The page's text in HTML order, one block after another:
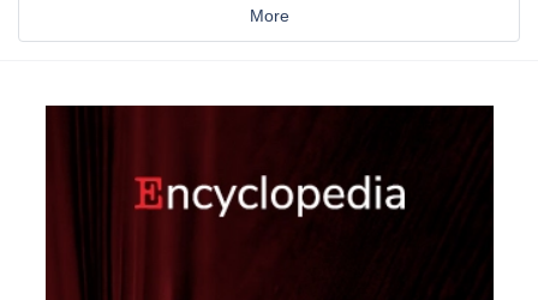
More